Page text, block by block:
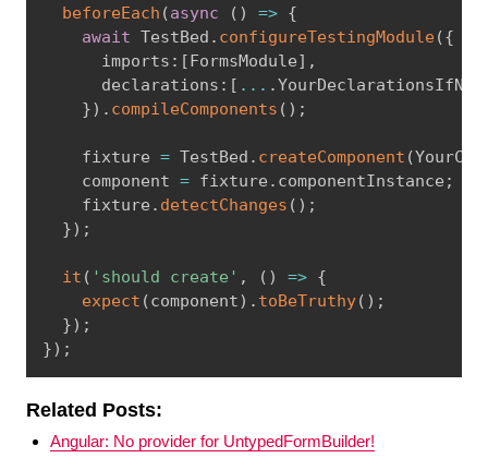
beforeEach (async ( ) => {
await TestBed . configureTestingModule({
      imports
: [FormsModule] ,
      declarations
: [ ... .
}) . compileComponents ( ) ;
    fixture
= TestBed . createComponent (
    component
= fixture . componentInstance ;
    fixture
. detectChanges ( ) ;
}) ;
it ( 'should create' , ( ) => {
expect (component) . toBeTruthy( ) ;
}) ;
}) ;
Related Posts:
Angular: No provider for UntypedFormBuilder!